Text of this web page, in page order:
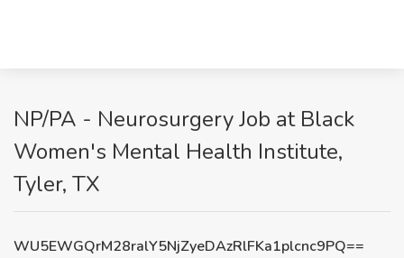
NP/PA - Neurosurgery Job at Black
Women's Mental Health Institute,
Tyler, TX
WU5EWGQrM28ralY5NjZyeDAzRlFKa1plcnc9PQ==